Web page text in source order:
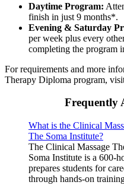
Daytime Program:
finish in just 9 months*.
Evening & Saturday
per week plus every
completing the program
For requirements and more
Therapy Diploma program,
Frequently
What is the Clinical
The Soma Institute?
The Clinical Massage
Soma Institute is a 600-
prepares students for
through hands-on